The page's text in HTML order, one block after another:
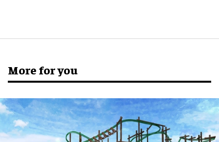
More for you